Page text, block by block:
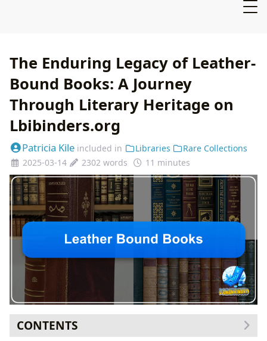
The Enduring Legacy of Leather-
Bound Books: A Journey
Through Literary Heritage on
Lbibinders.org
Patricia Kile included in Libraries
Rare Collections
2025-03-14
2302 words 11 minutes
CONTENTS